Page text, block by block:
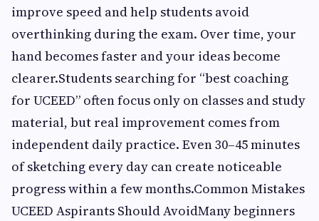
improve speed and help students avoid
overthinking during the exam. Over time, your
hand becomes faster and your ideas become
clearer.Students searching for “best coaching
for UCEED” often focus only on classes and study
material, but real improvement comes from
independent daily practice. Even 30–45 minutes
of sketching every day can create noticeable
progress within a few months.Common Mistakes
UCEED Aspirants Should AvoidMany beginners